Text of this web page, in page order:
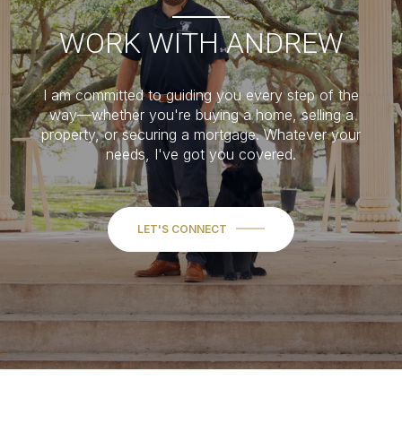
WORK WITH ANDREW
I am committed to guiding you every step of the
way—whether you're buying a home, selling a
property, or securing a mortgage. Whatever your
needs, I've got you covered.
LET'S CONNECT